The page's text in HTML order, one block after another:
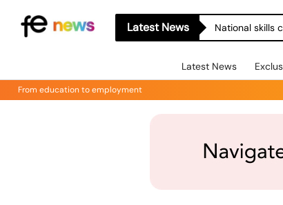
Latest News National skills
Latest News
From education to employment